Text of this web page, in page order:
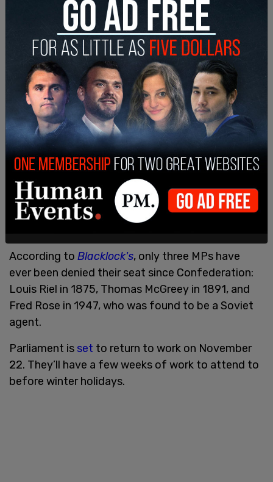
According to Blacklock's, only three MPs have
ever been denied their seat since Confederation:
Louis Riel in 1875, Thomas McGreey in 1891, and
Fred Rose in 1947, who was found to be a Soviet
agent.
Parliament is set to return to work on November
22. They’ll have a few weeks of work to attend to
before winter holidays.